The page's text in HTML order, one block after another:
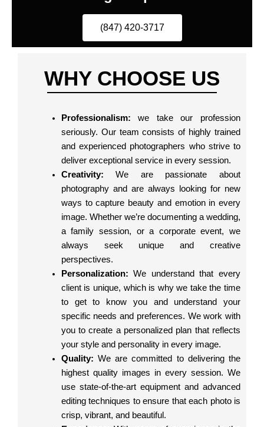
(847) 420-3717
WHY CHOOSE US
Professionalism: we take our profession
seriously. Our team consists of highly trained
and experienced photographers who strive to
deliver exceptional service in every session.
Creativity: We are passionate about
photography and are always looking for new
ways to capture beauty and emotion in every
image. Whether we’re documenting a wedding,
a family session, or a corporate event, we
always seek unique and creative
perspectives.
Personalization: We understand that every
client is unique, which is why we take the time
to get to know you and understand your
specific needs and preferences. We work with
you to create a personalized plan that reflects
your style and personality in every image.
Quality: We are committed to delivering the
highest quality images in every session. We
use state-of-the-art equipment and advanced
editing techniques to ensure that each photo is
crisp, vibrant, and beautiful.